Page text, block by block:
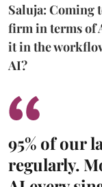
Saluja: Coming
firm in terms of
it in the
AI?
95% of our
regularly.